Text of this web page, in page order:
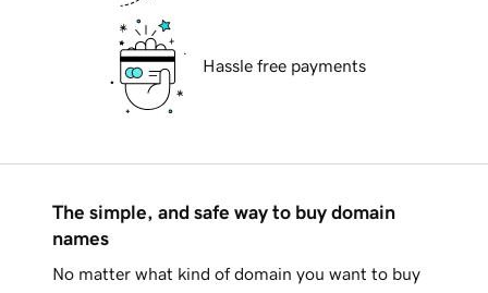
Hassle free payments
The simple, and safe way to buy domain
names
No matter what kind of domain you want to buy